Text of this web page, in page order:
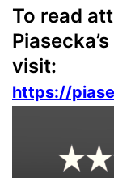
To read
visit:
https://